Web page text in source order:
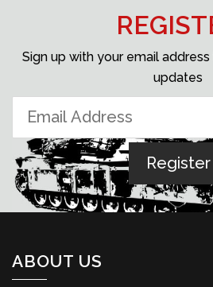
Sign up with your email
updates
ABOUT US